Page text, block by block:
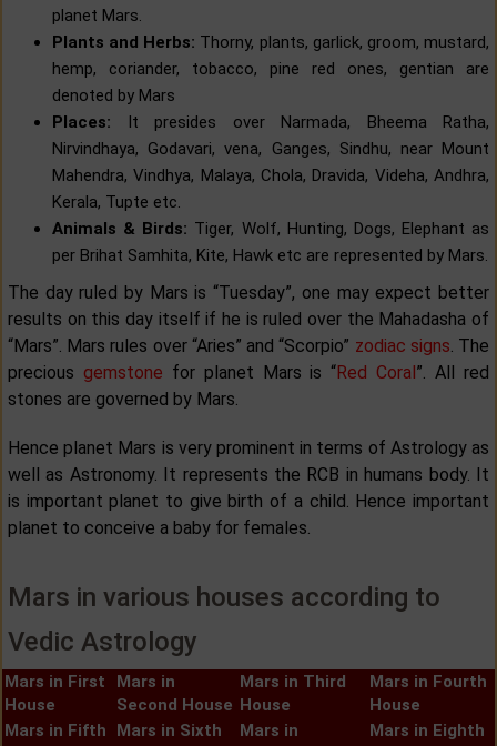
planet Mars.
Plants and Herbs: Thorny, plants, garlick, groom, mustard,
hemp, coriander, tobacco, pine red ones, gentian are
denoted by Mars
Places: It presides over Narmada, Bheema Ratha,
Nirvindhaya, Godavari, vena, Ganges, Sindhu, near Mount
Mahendra, Vindhya, Malaya, Chola, Dravida, Videha, Andhra,
Kerala, Tupte etc.
Animals & Birds: Tiger, Wolf, Hunting, Dogs, Elephant as
per Brihat Samhita, Kite, Hawk etc are represented by Mars.
The day ruled by Mars is “Tuesday”, one may expect better
results on this day itself if he is ruled over the Mahadasha of
“Mars”. Mars rules over “Aries” and “Scorpio” zodiac signs. The
precious gemstone for planet Mars is “Red Coral”. All red
stones are governed by Mars.
Hence planet Mars is very prominent in terms of Astrology as
well as Astronomy. It represents the RCB in humans body. It
is important planet to give birth of a child. Hence important
planet to conceive a baby for females.
Mars in various houses according to
Vedic Astrology
Mars in First
House
Mars in
Second House
Mars in Third
House
Mars in Fourth
House
Mars in Fifth
Mars in Sixth
Mars in
Mars in Eighth